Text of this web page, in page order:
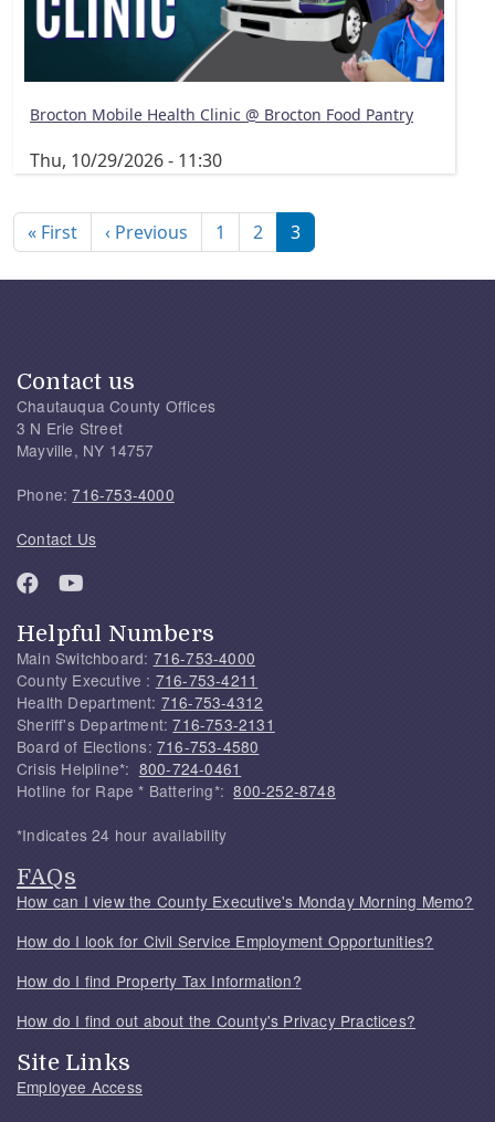
Brocton Mobile Health Clinic @ Brocton Food Pantry
Thu, 10/29/2026 - 11:30
« FirstFirst page
‹ Previous Previous page
1 2 3
Contact us
Chautauqua County Offices
3 N Erie Street
Mayville, NY 14757
Phone:716-753-4000
Contact Us
Helpful Numbers
Main Switchboard: 716-753-4000
County Executive : 716-753-4211
Health Department: 716-753-4312
Sheriff's Department:716-753-2131
Board of Elections: 716-753-4580
Crisis Helpline*: 800-724-0461
Hotline for Rape * Battering*:800-252-8748
*Indicates 24 hour availability
FAQs
How can I view the County Executive's Monday Morning Memo?
How do I look for Civil Service Employment Opportunities?
How do I find Property Tax Information?
How do I find out about the County's Privacy Practices?
Site Links
Employee Access